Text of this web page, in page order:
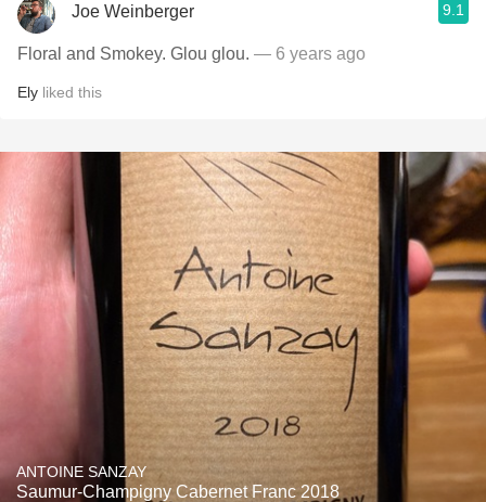
Joe Weinberger 9.1
Floral and Smokey. Glou glou. — 6 years ago
Ely liked this
ANTOINE SANZAY
Saumur-Champigny Cabernet Franc 2018